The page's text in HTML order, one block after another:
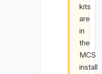
kits
are
in
the
MCS
install